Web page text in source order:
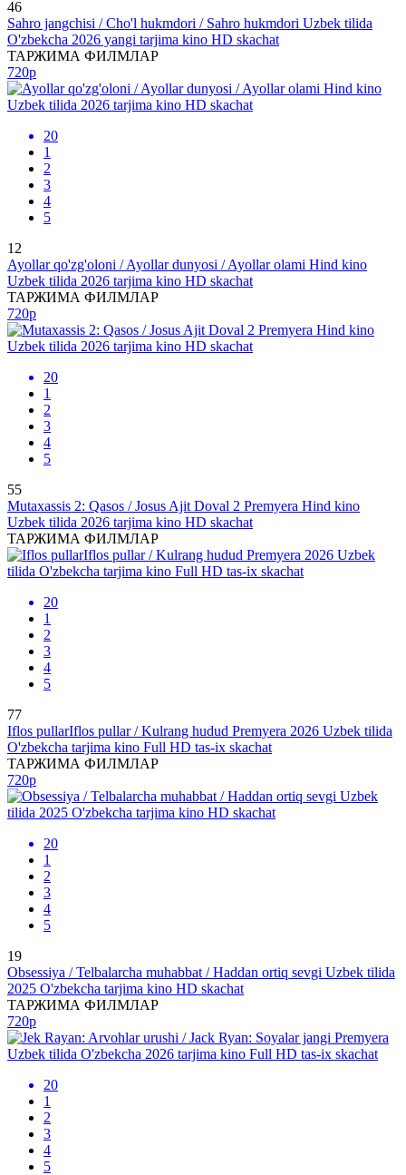
46
Sahro jangchisi / Cho'l hukmdori / Sahro hukmdori Uzbek tilida
O'zbekcha 2026 yangi tarjima kino HD skachat
ТАРЖИМА ФИЛМЛАР
720p
20
1
2
3
4
5
12
Ayollar qo'zg'oloni / Ayollar dunyosi / Ayollar olami Hind kino
Uzbek tilida 2026 tarjima kino HD skachat
ТАРЖИМА ФИЛМЛАР
720p
20
1
2
3
4
5
55
Mutaxassis 2: Qasos / Josus Ajit Doval 2 Premyera Hind kino
Uzbek tilida 2026 tarjima kino HD skachat
ТАРЖИМА ФИЛМЛАР
20
1
2
3
4
5
77
Iflos pullarIflos pullar / Kulrang hudud Premyera 2026 Uzbek tilida
O'zbekcha tarjima kino Full HD tas-ix skachat
ТАРЖИМА ФИЛМЛАР
720p
20
1
2
3
4
5
19
Obsessiya / Telbalarcha muhabbat / Haddan ortiq sevgi Uzbek tilida
2025 O'zbekcha tarjima kino HD skachat
ТАРЖИМА ФИЛМЛАР
720p
20
1
2
3
4
5